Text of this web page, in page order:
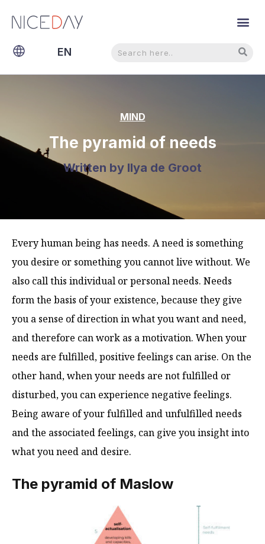
EN
NL
MIND
The pyramid of needs
Written by Ilya de Groot
Every human being has needs. A need is something
you desire or something you cannot live without. We
also call this individual or personal needs. Needs
form the basis of your existence, because they give
you a sense of direction in what you want and need,
and therefore can work as a motivation. When your
needs are fulfilled, positive feelings can arise. On the
other hand, when your needs are not fulfilled or
disturbed, you can experience negative feelings.
Being aware of your fulfilled and unfulfilled needs
and the associated feelings, can give you insight into
what you need and desire.
The pyramid of Maslow